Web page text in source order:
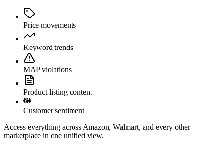
Price movements
Keyword trends
MAP violations
Product listing content
Customer sentiment
Access everything across Amazon, Walmart, and every other
marketplace in one unified view.